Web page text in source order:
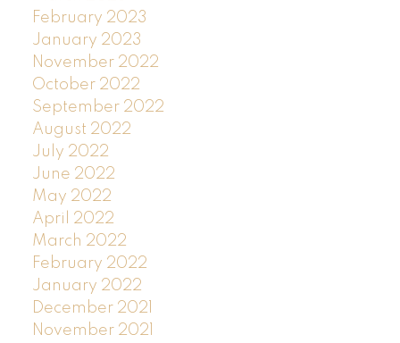
February 2023
January 2023
November 2022
October 2022
September 2022
August 2022
July 2022
June 2022
May 2022
April 2022
March 2022
February 2022
January 2022
December 2021
November 2021